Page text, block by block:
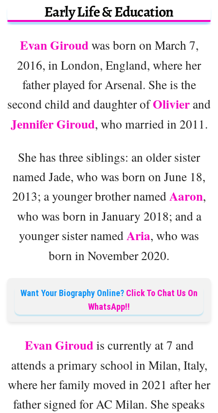
Early Life & Education
Evan Giroudwas born on March 7,
2016, in London, England, where her
father played for Arsenal. She is the
second child and daughter ofOlivier and
Jennifer Giroud, who married in 2011.
She has three siblings: an older sister
named Jade, who was born on June 18,
2013; a younger brother namedAaron,
who was born in January 2018; and a
younger sister namedAria, who was
born in November 2020.
Want Your Biography Online? Click To Chat Us On
WhatsApp!!
Evan Giroudis currently at 7 and
attends a primary school in Milan, Italy,
where her family moved in 2021 after her
father signed for AC Milan. She speaks